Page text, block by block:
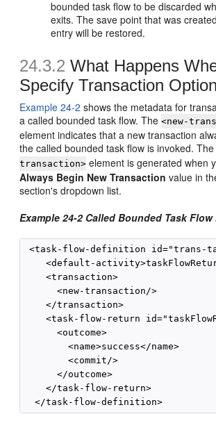
bounded task flow to be discarded
exits. The save point that was
entry will be restored.
24.3.2 What Happens
Specify Transaction
Example 24-2 shows the metadata for
a called bounded task flow. The<new-
element indicates that a new transaction
the called bounded task flow is invoked.
transaction> element is generated when
Always Begin New Transaction value in
section's dropdown list.
Example 24-2 Called Bounded Task Flow
<task-flow-definition
<default-
    <transaction>
      <new-transaction/>
    </transaction>
<task-flow-return
      <outcome>
        <name>success</name>
        <commit/>
      </outcome>
    </task-flow-return>